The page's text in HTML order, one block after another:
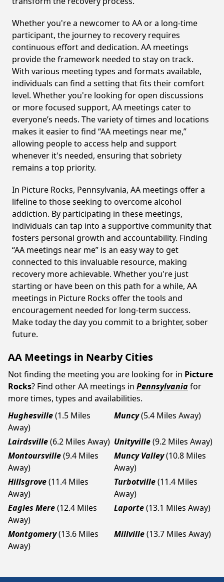
Whether you're a newcomer to AA or a long-time
participant, the journey to recovery requires
continuous effort and dedication. AA meetings
provide the framework needed to stay on track.
With various meeting types and formats available,
individuals can find a setting that fits their comfort
level. Whether you're looking for open discussions
or more focused support, AA meetings cater to
everyone’s needs. The variety of times and locations
makes it easier to find “AA meetings near me,”
allowing people to access help and support
whenever it's needed, ensuring that sobriety
remains a top priority.
In Picture Rocks, Pennsylvania, AA meetings offer a
lifeline to those seeking to overcome alcohol
addiction. By participating in these meetings,
individuals can tap into a supportive community that
fosters personal growth and accountability. Finding
“AA meetings near me” is an easy way to get
connected to this invaluable resource, making
recovery more achievable. Whether you're just
starting or have been on this path for a while, AA
meetings in Picture Rocks offer the tools and
encouragement needed for long-term success.
Make today the day you commit to a brighter, sober
future.
AA Meetings in Nearby Cities
Not finding the meeting you are looking for in Picture
Rocks? Find other AA meetings in Pennsylvaniafor
more times, types and availabilities.
Hughesville(1.5 Miles
Away)
Muncy(5.4 Miles Away)
Lairdsville(6.2 Miles Away) Unityville(9.2 Miles Away)
Montoursville(9.4 Miles
Away)
Muncy Valley(10.8 Miles
Away)
Hillsgrove(11.4 Miles
Away)
Turbotville(11.4 Miles
Away)
Eagles Mere(12.4 Miles
Away)
Laporte(13.1 Miles Away)
Montgomery(13.6 Miles
Away)
Millville(13.7 Miles Away)